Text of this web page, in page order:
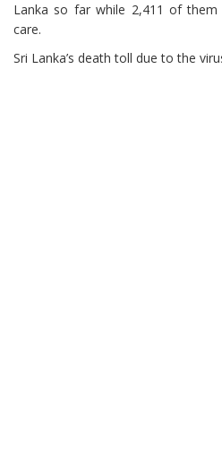
Lanka so far while 2,411 of them
care.
Sri Lanka’s death toll due to the